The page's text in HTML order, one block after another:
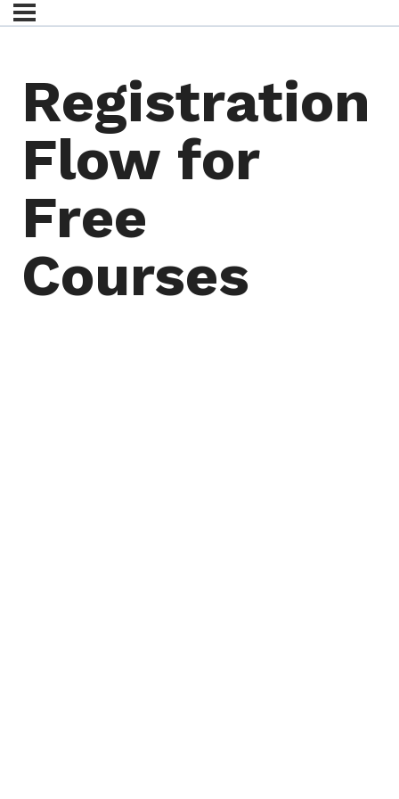
Registration
Flow for
Free
Courses